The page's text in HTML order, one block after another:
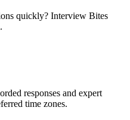
quickly? Interview Bites
responses and expert
time zones.